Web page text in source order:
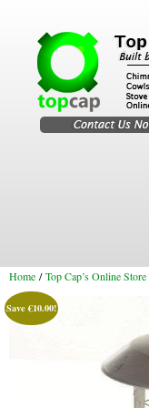
Chimney Services
Flexi Flue Relining
Home /Top Cap’s Online Store
Save€10.00!